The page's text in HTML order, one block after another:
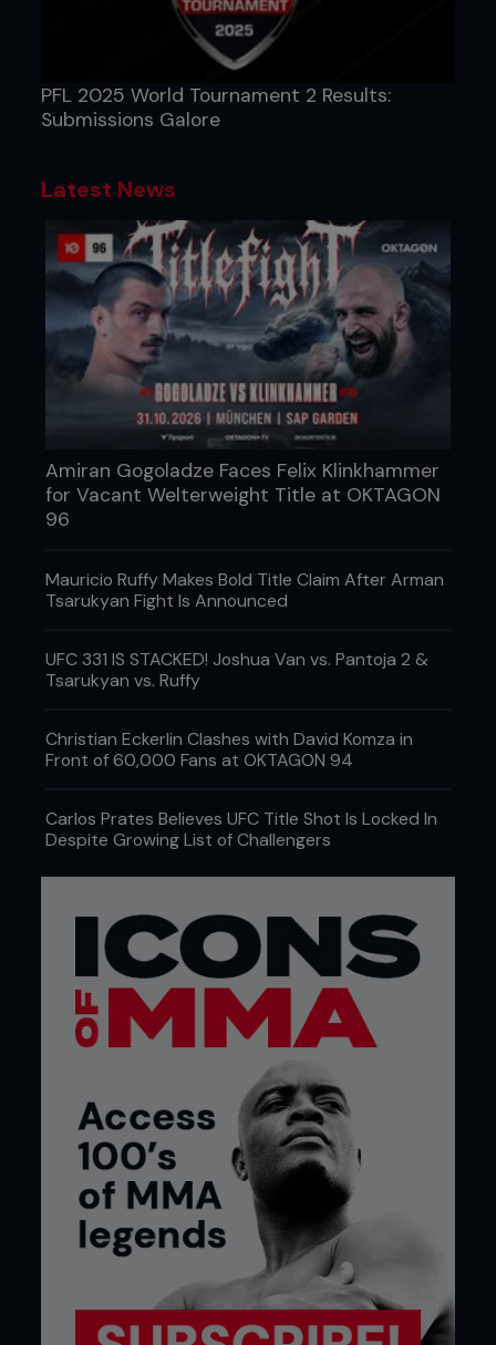
PFL 2025 World Tournament 2 Results:
Submissions Galore
Latest News
Amiran Gogoladze Faces Felix Klinkhammer
for Vacant Welterweight Title at OKTAGON
96
Mauricio Ruffy Makes Bold Title Claim After Arman
Tsarukyan Fight Is Announced
UFC 331 IS STACKED! Joshua Van vs. Pantoja 2 &
Tsarukyan vs. Ruffy
Christian Eckerlin Clashes with David Komza in
Front of 60,000 Fans at OKTAGON 94
Carlos Prates Believes UFC Title Shot Is Locked In
Despite Growing List of Challengers